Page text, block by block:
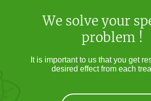
We solve your
problem !
It is important to us that you get
desired effect from each